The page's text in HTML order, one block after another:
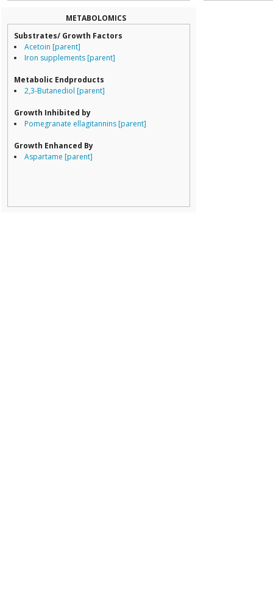
METABOLOMICS
Substrates/ Growth Factors
Acetoin [parent]
Iron supplements [parent]
Metabolic Endproducts
2,3-Butanediol [parent]
Growth Inhibited by
Pomegranate ellagitannins [parent]
Growth Enhanced By
Aspartame [parent]